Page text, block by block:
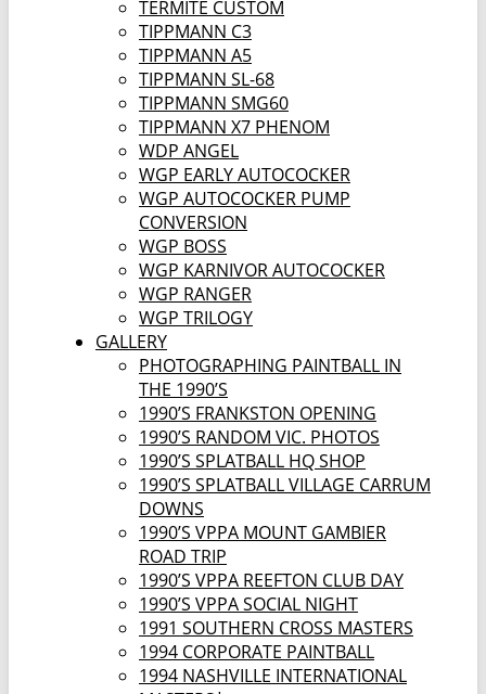
TERMITE CUSTOM
TIPPMANN C3
TIPPMANN A5
TIPPMANN SL-68
TIPPMANN SMG60
TIPPMANN X7 PHENOM
WDP ANGEL
WGP EARLY AUTOCOCKER
WGP AUTOCOCKER PUMP
CONVERSION
WGP BOSS
WGP KARNIVOR AUTOCOCKER
WGP RANGER
WGP TRILOGY
GALLERY
PHOTOGRAPHING PAINTBALL IN
THE 1990’S
1990’S FRANKSTON OPENING
1990’S RANDOM VIC. PHOTOS
1990’S SPLATBALL HQ SHOP
1990’S SPLATBALL VILLAGE CARRUM
DOWNS
1990’S VPPA MOUNT GAMBIER
ROAD TRIP
1990’S VPPA REEFTON CLUB DAY
1990’S VPPA SOCIAL NIGHT
1991 SOUTHERN CROSS MASTERS
1994 CORPORATE PAINTBALL
1994 NASHVILLE INTERNATIONAL